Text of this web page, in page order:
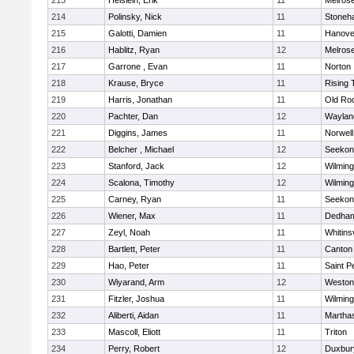
214
Polinsky, Nick 11
215
Galotti, Damien 11
216
Hablitz, Ryan 12
217
Garrone , Evan 11
Norton
218
Krause, Bryce 11
Rising
219
Harris, Jonathan 11
Old
220
Pachter, Dan 12
221
Diggins, James 11
Norwell
222
Belcher , Michael 12
223
Stanford, Jack 12
224
Scalona, Timothy 12
225
Carney, Ryan 11
226
Wiener, Max 11
227
Zeyl, Noah 11
228
Bartlett, Peter 11
Canton
229
Hao, Peter 11
Saint
230
Wiyarand, Arm 12
Weston
231
Fitzler, Joshua 11
232
Aliberti, Aidan 11
233
Mascoll, Eliott 11
Triton
234
Perry, Robert 12